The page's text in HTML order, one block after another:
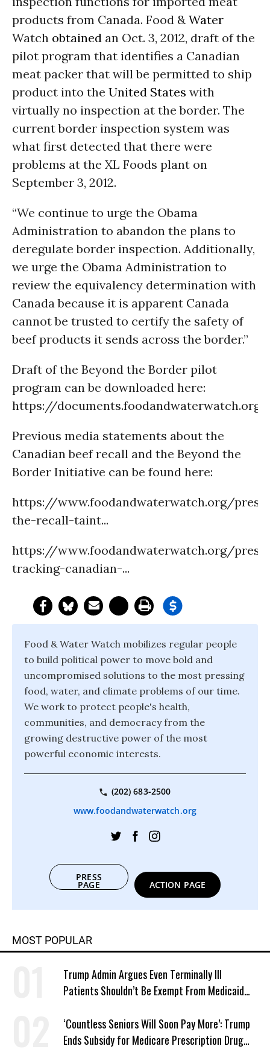
products from Canada. Food & Water
Watch obtained an Oct. 3, 2012, draft of the
pilot program that identifies a Canadian
meat packer that will be permitted to ship
product into the United States with
virtually no inspection at the border. The
current border inspection system was
what first detected that there were
problems at the XL Foods plant on
September 3, 2012.
“We continue to urge the Obama
Administration to abandon the plans to
deregulate border inspection. Additionally,
we urge the Obama Administration to
review the equivalency determination with
Canada because it is apparent Canada
cannot be trusted to certify the safety of
beef products it sends across the border.”
Draft of the Beyond the Border pilot
program can be downloaded here:
https://
Previous media statements about the
Canadian beef recall and the Beyond the
Border Initiative can be found here:
https://www.foodandwaterwatch.org/
the-recall-taint...
https://www.foodandwaterwatch.org/
tracking-canadian-...
Food & Water Watch mobilizes regular people
to build political power to move bold and
uncompromised solutions to the most pressing
food, water, and climate problems of our time.
We work to protect people's health,
communities, and democracy from the
growing destructive power of the most
powerful economic interests.
(202) 683-2500
www.foodandwaterwatch.org
PRESS
PAGE ACTION PAGE
MOST POPULAR
Trump Admin Argues Even Terminally Ill
Patients Shouldn’t Be Exempt From Medicaid
‘Countless Seniors Will Soon Pay More’: Trump
Ends Subsidy for Medicare Prescription Drug